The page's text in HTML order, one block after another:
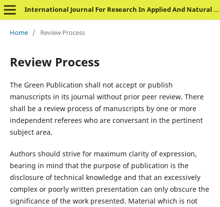
International Journal For Research In Applied And Natural Science
Home / Review Process
Review Process
The Green Publication shall not accept or publish
manuscripts in its journal without prior peer review. There
shall be a review process of manuscripts by one or more
independent referees who are conversant in the pertinent
subject area.
Authors should strive for maximum clarity of expression,
bearing in mind that the purpose of publication is the
disclosure of technical knowledge and that an excessively
complex or poorly written presentation can only obscure the
significance of the work presented. Material which is not